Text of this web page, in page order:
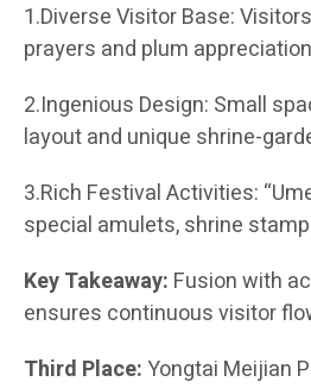
1.Diverse Visitor Base:
prayers and plum
2.Ingenious Design: Small
layout and unique shrine-
3.Rich Festival Activities:
special amulets, shrine
Key Takeaway: Fusion with
ensures continuous visitor
Third Place:Yongtai Meijian